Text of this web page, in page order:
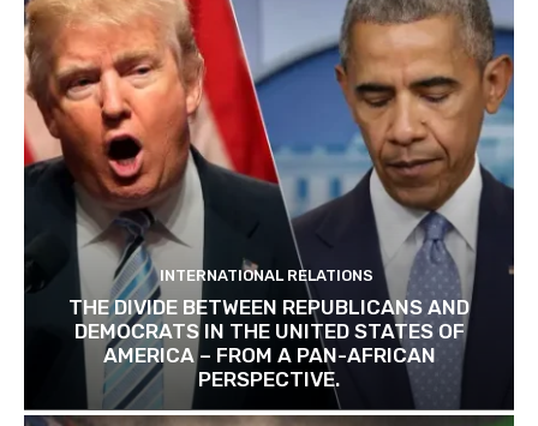
INTERNATIONAL RELATIONS
THE DIVIDE BETWEEN REPUBLICANS AND
DEMOCRATS IN THE UNITED STATES OF
AMERICA – FROM A PAN-AFRICAN
PERSPECTIVE.